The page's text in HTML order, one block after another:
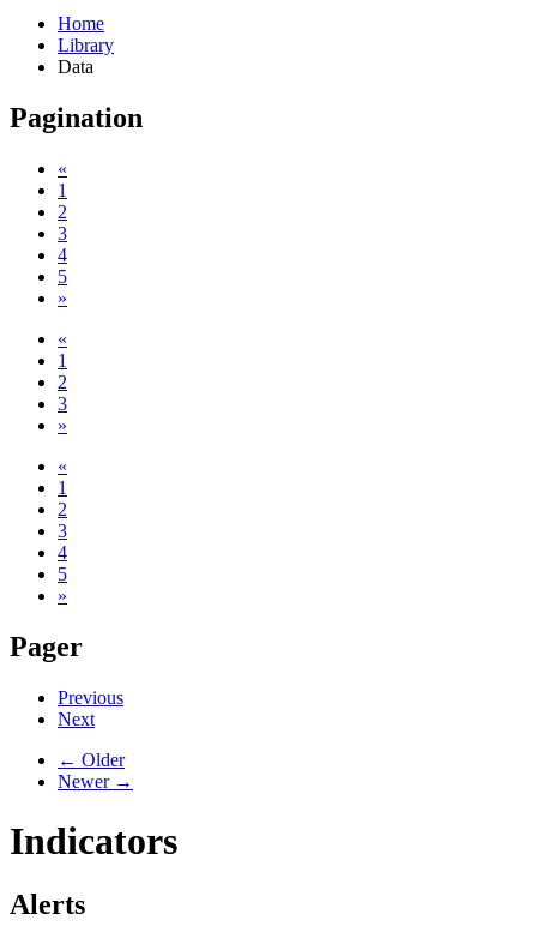
Home
Library
Data
Pagination
«
1
2
3
4
5
»
«
1
2
3
»
«
1
2
3
4
5
»
Pager
Previous
Next
← Older
Newer →
Indicators
Alerts